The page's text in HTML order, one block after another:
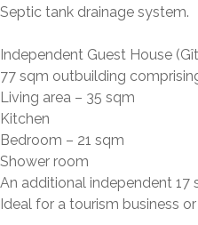
Septic tank drainage system.
Independent Guest House
77 sqm outbuilding
Living area – 35 sqm
Kitchen
Bedroom – 21 sqm
Shower room
An additional independent
Ideal for a tourism business